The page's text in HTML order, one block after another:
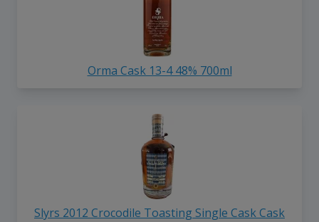
Orma Cask 13-4 48% 700ml
Slyrs 2012 Crocodile Toasting Single Cask Cask